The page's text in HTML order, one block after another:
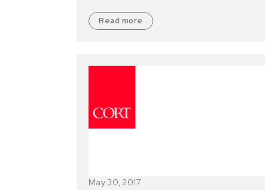
Read more
May 30, 2017